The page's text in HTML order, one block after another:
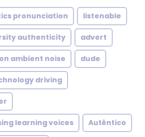
pronunciation listenable
authenticity advert
ambient noise dude
driving
learning voices Autêntico